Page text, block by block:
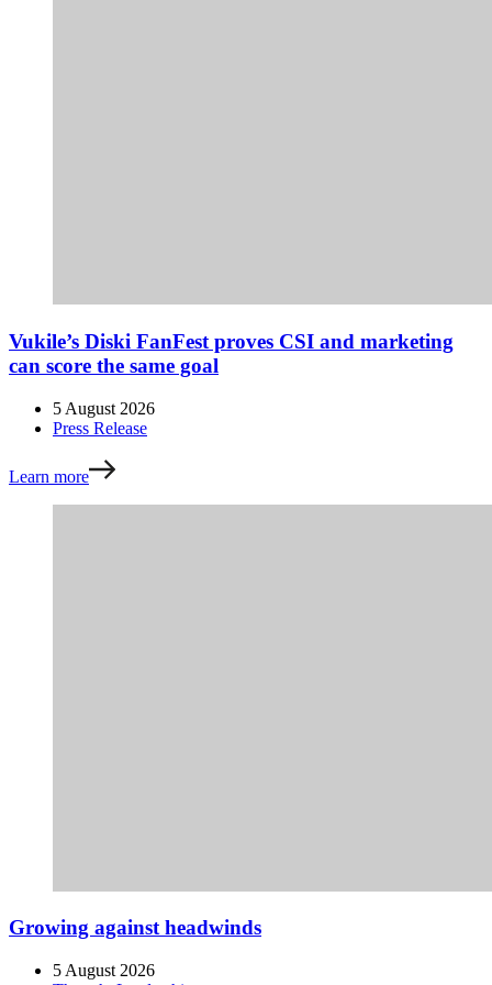
Vukile’s Diski FanFest proves CSI and marketing
can score the same goal
5 August 2026
Press Release
Learn more
Growing against headwinds
5 August 2026